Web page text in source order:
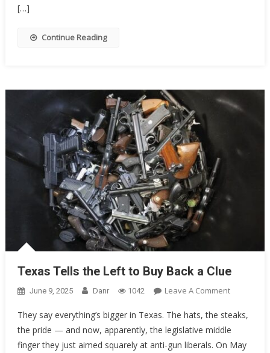
[…]
Continue Reading
Texas Tells the Left to Buy Back a Clue
June 9, 2025 Danr 1042 Leave A CommentOn
Tells
The
Left
They say everything’s bigger in Texas. The hats, the steaks,
the pride — and now, apparently, the legislative middle
finger they just aimed squarely at anti-gun liberals. On May